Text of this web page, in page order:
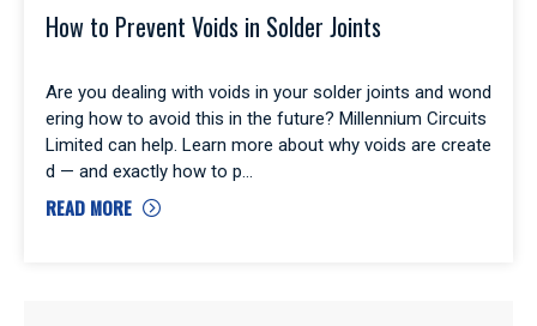
How to Prevent Voids in Solder Joints
Are you dealing with voids in your solder joints and wond
ering how to avoid this in the future? Millennium Circuits
Limited can help. Learn more about why voids are create
d — and exactly how to p
READ MORE